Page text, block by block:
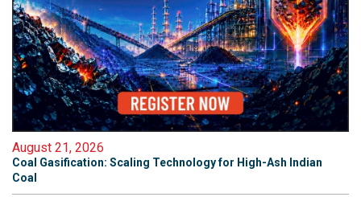
August 21, 2026
Coal Gasification: Scaling Technology for High-Ash Indian
Coal